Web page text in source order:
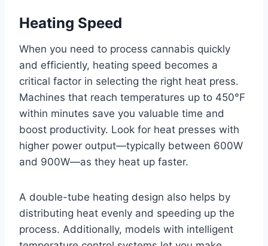
Heating Speed
When you need to process cannabis quickly
and efficiently, heating speed becomes a
critical factor in selecting the right heat press.
Machines that reach temperatures up to 450°F
within minutes save you valuable time and
boost productivity. Look for heat presses with
higher power output—typically between 600W
and 900W—as they heat up faster.
A double-tube heating design also helps by
distributing heat evenly and speeding up the
process. Additionally, models with intelligent